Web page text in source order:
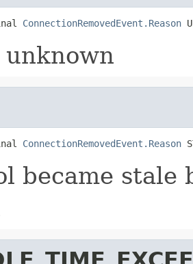
ConnectionRemovedEvent.Reason
unknown
ConnectionRemovedEvent.Reason
became stale